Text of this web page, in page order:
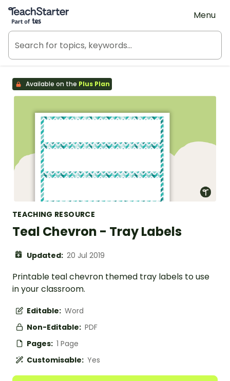
Teach Starter, part of Tes
Menu
Available on the Plus Plan
TEACHING RESOURCE
Teal Chevron - Tray Labels
Updated: 20 Jul 2019
Printable teal chevron themed tray labels to use
in your classroom.
Editable: Word
Non-Editable: PDF
Pages: 1 Page
Customisable: Yes